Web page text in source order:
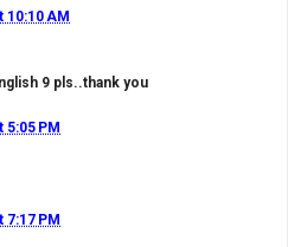
10:10 AM
9 pls..thank you
5:05 PM
7:17 PM